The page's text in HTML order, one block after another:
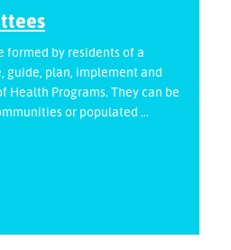
formed by residents of a
guide, plan, implement and
Health Programs. They can be
or populated ...